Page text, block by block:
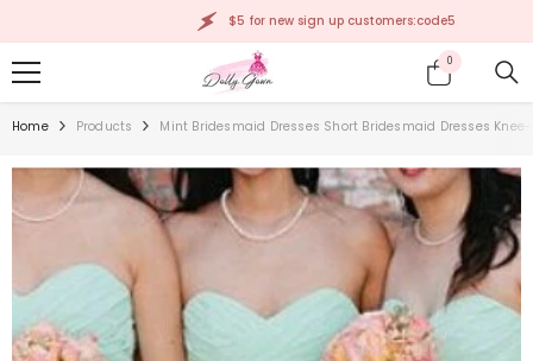
$5 for new sign up customers:code5
00
items
Home Products Mint Bridesmaid Dresses Short Bridesmaid Dresses